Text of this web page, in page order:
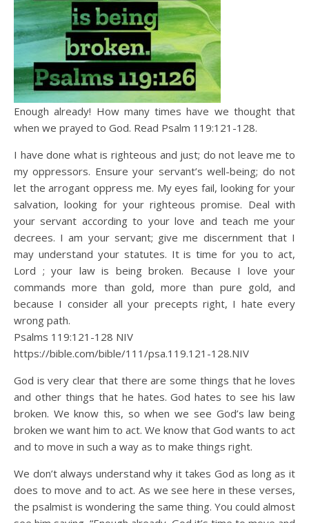
Enough already! How many times have we thought that
when we prayed to God. Read Psalm 119:121-128.
I have done what is righteous and just; do not leave me to
my oppressors. Ensure your servant’s well-being; do not
let the arrogant oppress me. My eyes fail, looking for your
salvation, looking for your righteous promise. Deal with
your servant according to your love and teach me your
decrees. I am your servant; give me discernment that I
may understand your statutes. It is time for you to act,
Lord ; your law is being broken. Because I love your
commands more than gold, more than pure gold, and
because I consider all your precepts right, I hate every
wrong path.
Psalms 119:121‭-‬128 NIV
https://bible.com/bible/111/psa.119.121-128.NIV
God is very clear that there are some things that he loves
and other things that he hates. God hates to see his law
broken. We know this, so when we see God’s law being
broken we want him to act. We know that God wants to act
and to move in such a way as to make things right.
We don’t always understand why it takes God as long as it
does to move and to act. As we see here in these verses,
the psalmist is wondering the same thing. You could almost